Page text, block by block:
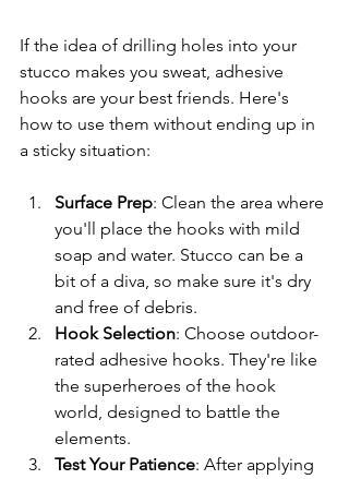
If the idea of drilling holes into your
stucco makes you sweat, adhesive
hooks are your best friends. Here's
how to use them without ending up in
a sticky situation:
Surface Prep: Clean the area where
you'll place the hooks with mild
soap and water. Stucco can be a
bit of a diva, so make sure it's dry
and free of debris.
Hook Selection: Choose outdoor-
rated adhesive hooks. They're like
the superheroes of the hook
world, designed to battle the
elements.
Test Your Patience: After applying